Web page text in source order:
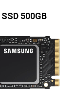
500GB